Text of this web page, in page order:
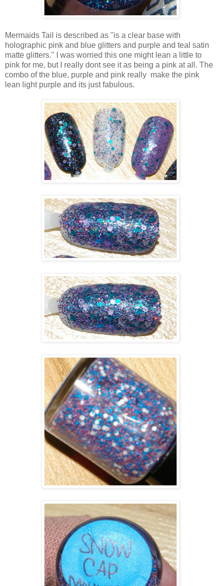
Mermaids Tail is described as "is a clear base with
holographic pink and blue glitters and purple and teal satin
matte glitters." I was worried this one might lean a little to
pink for me, but I really dont see it as being a pink at all. The
combo of the blue, purple and pink really make the pink
lean light purple and its just fabulous.